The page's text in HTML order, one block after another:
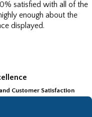
satisfied with all of the
enough about the
displayed.
Customer Satisfaction